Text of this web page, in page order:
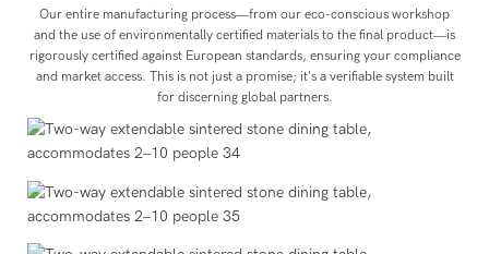
Our entire manufacturing process—from our eco-conscious workshop
and the use of environmentally certified materials to the final product—is
rigorously certified against European standards, ensuring your compliance
and market access. This is not just a promise; it's a verifiable system built
for discerning global partners.